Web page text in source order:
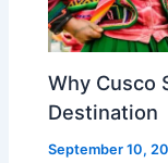
Why Cusco
Destination
September 10,